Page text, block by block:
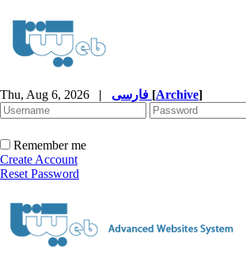
Thu, Aug 6, 2026 | [Archive]
Remember me
Create Account
Reset Password